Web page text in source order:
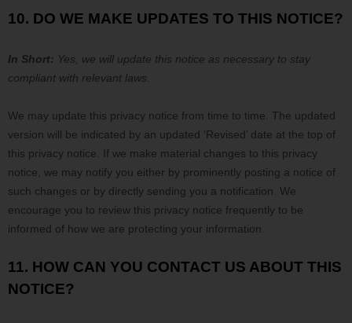
10. DO WE MAKE UPDATES TO THIS NOTICE?
In Short: Yes, we will update this notice as necessary to stay
compliant with relevant laws.
We may update this privacy notice from time to time. The updated
version will be indicated by an updated ‘Revised’ date at the top of
this privacy notice. If we make material changes to this privacy
notice, we may notify you either by prominently posting a notice of
such changes or by directly sending you a notification. We
encourage you to review this privacy notice frequently to be
informed of how we are protecting your information.
11. HOW CAN YOU CONTACT US ABOUT THIS
NOTICE?